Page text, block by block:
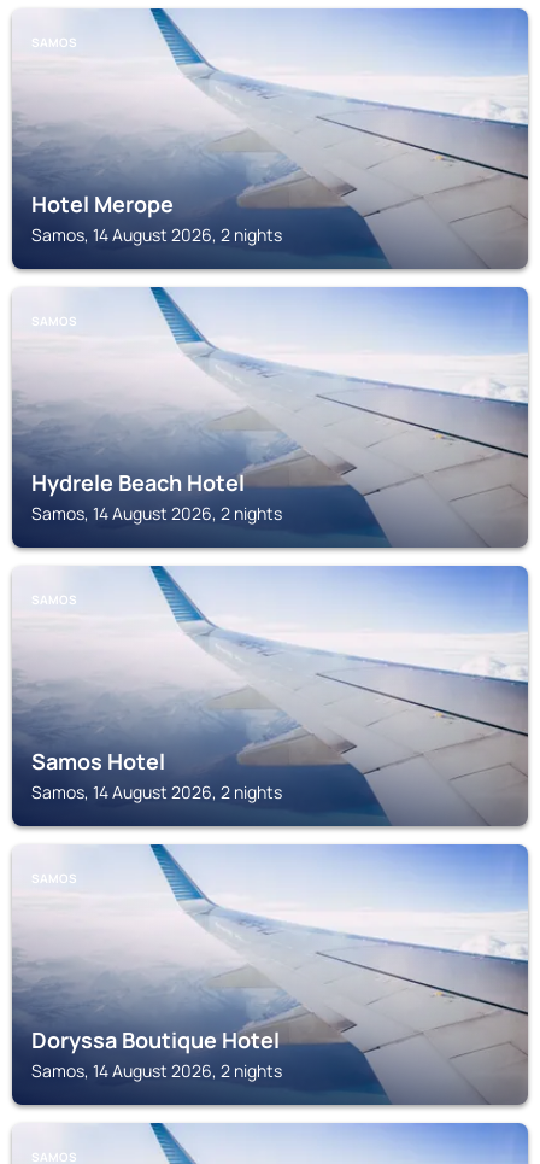
SAMOS
Hotel Merope
Samos, 14 August 2026, 2 nights
SAMOS
Hydrele Beach Hotel
Samos, 14 August 2026, 2 nights
SAMOS
Samos Hotel
Samos, 14 August 2026, 2 nights
SAMOS
Doryssa Boutique Hotel
Samos, 14 August 2026, 2 nights
SAMOS